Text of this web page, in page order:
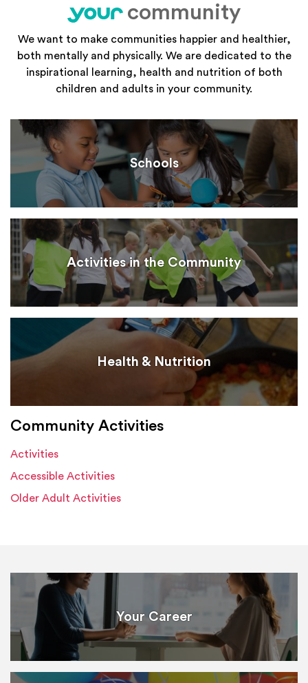
your
community
We want to make communities happier and healthier,
both mentally and physically. We are dedicated to the
inspirational learning, health and nutrition of both
children and adults in your community.
Schools
Activities in the Community
Health & Nutrition
Community Activities
Activities
Accessible Activities
Older Adult Activities
Your Career